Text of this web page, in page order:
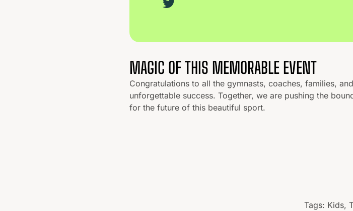
MAGIC OF THIS MEMORABLE EVENT
Congratulations to all the gymnasts, coaches, families,
unforgettable success. Together, we are pushing the
for the future of this beautiful sport.
Tags: Kids,